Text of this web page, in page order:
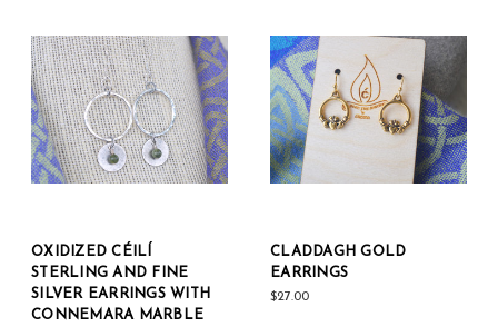
OXIDIZED CÉILÍ
STERLING AND FINE
SILVER EARRINGS WITH
CONNEMARA MARBLE
CLADDAGH GOLD
EARRINGS
$27.00